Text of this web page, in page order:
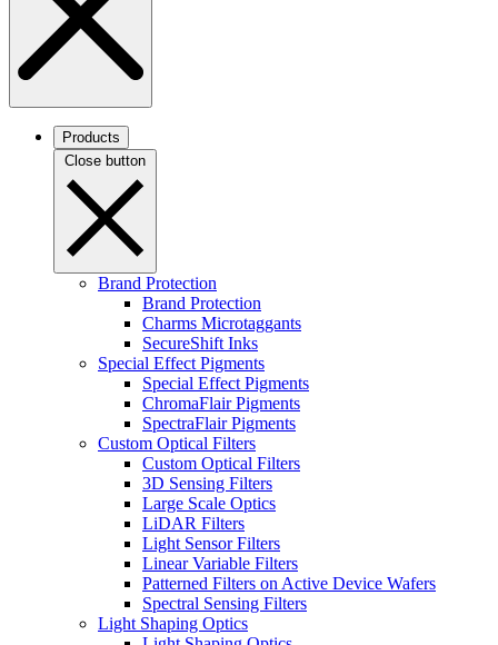
Products
Close button
Brand Protection
Brand Protection
Charms Microtaggants
SecureShift Inks
Special Effect Pigments
Special Effect Pigments
ChromaFlair Pigments
SpectraFlair Pigments
Custom Optical Filters
Custom Optical Filters
3D Sensing Filters
Large Scale Optics
LiDAR Filters
Light Sensor Filters
Linear Variable Filters
Patterned Filters on Active Device Wafers
Spectral Sensing Filters
Light Shaping Optics